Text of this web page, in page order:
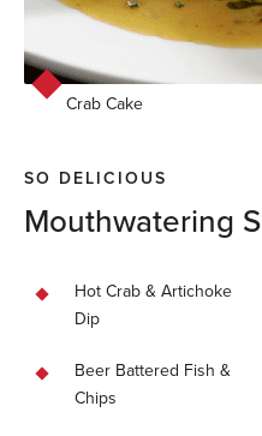
Crab Cake
SO DELICIOUS
Mouthwatering
Hot Crab & Artichoke
Dip
Beer Battered Fish &
Chips